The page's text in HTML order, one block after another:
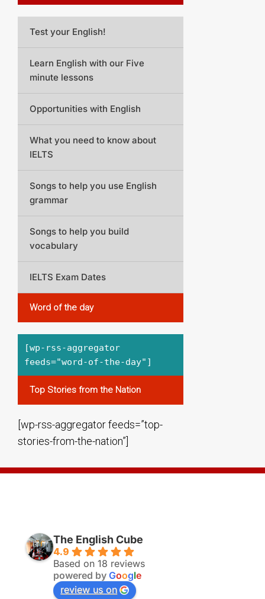
Test your English!
Learn English with our Five
minute lessons
Opportunities with English
What you need to know about
IELTS
Songs to help you use English
grammar
Songs to help you build
vocabulary
IELTS Exam Dates
Word of the day
[wp-rss-aggregator
feeds="word-of-the-day"]
Top Stories from the Nation
[wp-rss-aggregator feeds=”top-
stories-from-the-nation”]
The English Cube
4.9
Based on 18 reviews
powered by Google
review us on